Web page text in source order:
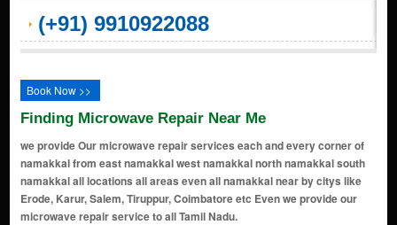
(+91) 9910922088
Book Now >>
Finding Microwave Repair Near Me
we provide Our microwave repair services each and every corner of
namakkal from east namakkal west namakkal north namakkal south
namakkal all locations all areas even all namakkal near by citys like
Erode, Karur, Salem, Tiruppur, Coimbatore etc Even we provide our
microwave repair service to all Tamil Nadu.